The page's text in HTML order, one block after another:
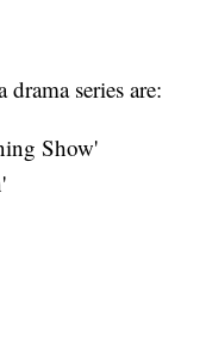
series are:
Show'